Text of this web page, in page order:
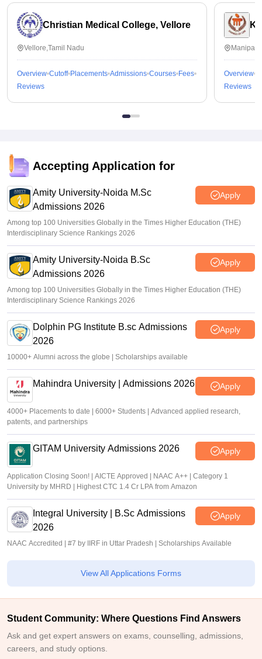
Christian Medical College, Vellore
Vellore,Tamil Nadu
Overview Cutoff Placements Admissions Courses Fees
Reviews
Overview
Reviews
Accepting Application for
Amity University-Noida M.Sc
Admissions 2026
Apply
Among top 100 Universities Globally in the Times Higher Education (THE)
Interdisciplinary Science Rankings 2026
Amity University-Noida B.Sc
Admissions 2026
Apply
Among top 100 Universities Globally in the Times Higher Education (THE)
Interdisciplinary Science Rankings 2026
Dolphin PG Institute B.sc Admissions
2026
Apply
10000+ Alumni across the globe | Scholarships available
Mahindra University | Admissions 2026 Apply
4000+ Placements to date | 6000+ Students | Advanced applied research,
patents, and partnerships
GITAM University Admissions 2026 Apply
Application Closing Soon! | AICTE Approved | NAAC A++ | Category 1
University by MHRD | Highest CTC 1.4 Cr LPA from Amazon
Integral University | B.Sc Admissions
2026
Apply
NAAC Accredited | #7 by IIRF in Uttar Pradesh | Scholarships Available
View All Applications Forms
Student Community: Where Questions Find Answers
Ask and get expert answers on exams, counselling, admissions,
careers, and study options.